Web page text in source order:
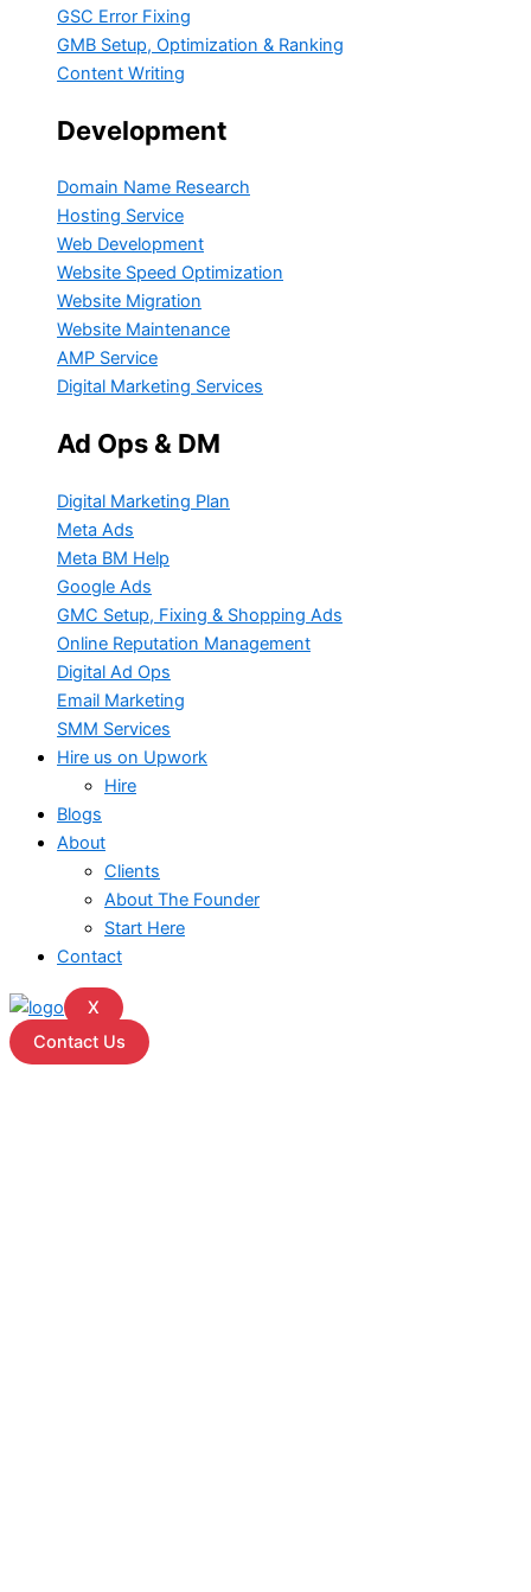
GSC Error Fixing
GMB Setup, Optimization & Ranking
Content Writing
Development
Domain Name Research
Hosting Service
Web Development
Website Speed Optimization
Website Migration
Website Maintenance
AMP Service
Digital Marketing Services
Ad Ops & DM
Digital Marketing Plan
Meta Ads
Meta BM Help
Google Ads
GMC Setup, Fixing & Shopping Ads
Online Reputation Management
Digital Ad Ops
Email Marketing
SMM Services
Hire us on Upwork
Hire
Blogs
About
Clients
About The Founder
Start Here
Contact
X
Contact Us